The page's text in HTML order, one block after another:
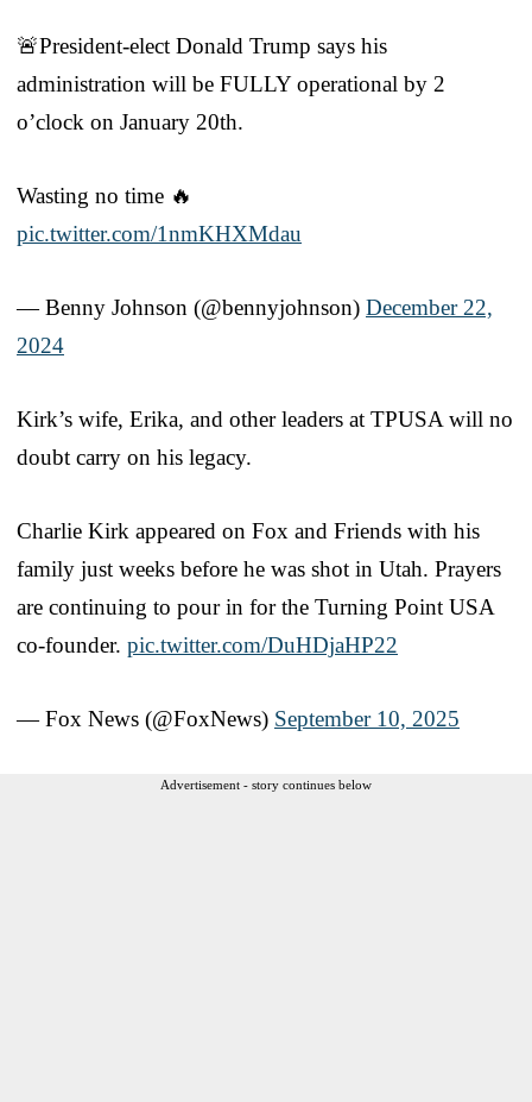
🚨President-elect Donald Trump says his
administration will be FULLY operational by 2
o’clock on January 20th.
Wasting no time 🔥
pic.twitter.com/1nmKHXMdau
— Benny Johnson (@bennyjohnson) December 22,
2024
Kirk’s wife, Erika, and other leaders at TPUSA will no
doubt carry on his legacy.
Charlie Kirk appeared on Fox and Friends with his
family just weeks before he was shot in Utah. Prayers
are continuing to pour in for the Turning Point USA
co-founder. pic.twitter.com/DuHDjaHP22
— Fox News (@FoxNews) September 10, 2025
Advertisement - story continues below